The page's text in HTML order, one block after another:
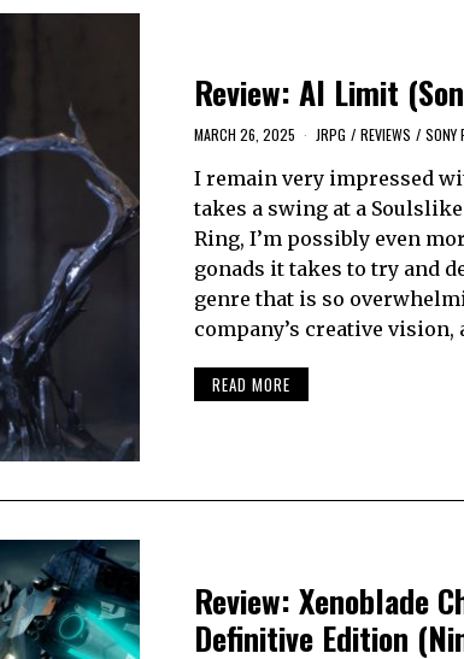
Review: AI Limit
MARCH 26, 2025 JRPG / REVIEWS / SONY
I remain very impressed
takes a swing at a
Ring, I’m possibly even
gonads it takes to try and
genre that is so
company’s creative vision,
READ MORE
Review: Xenoblade
Definitive Edition